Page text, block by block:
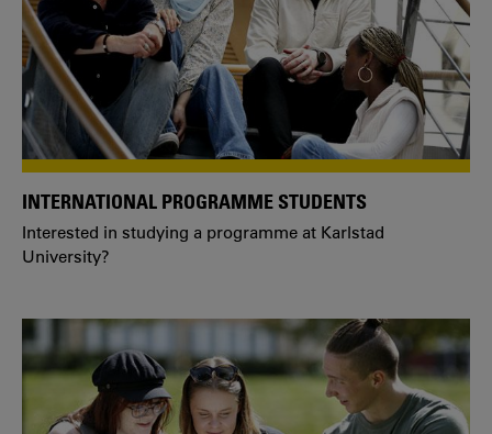
INTERNATIONAL PROGRAMME STUDENTS
Interested in studying a programme at Karlstad
University?